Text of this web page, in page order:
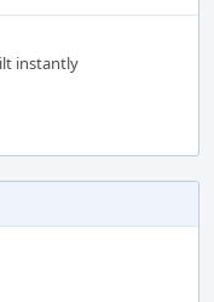
instantly